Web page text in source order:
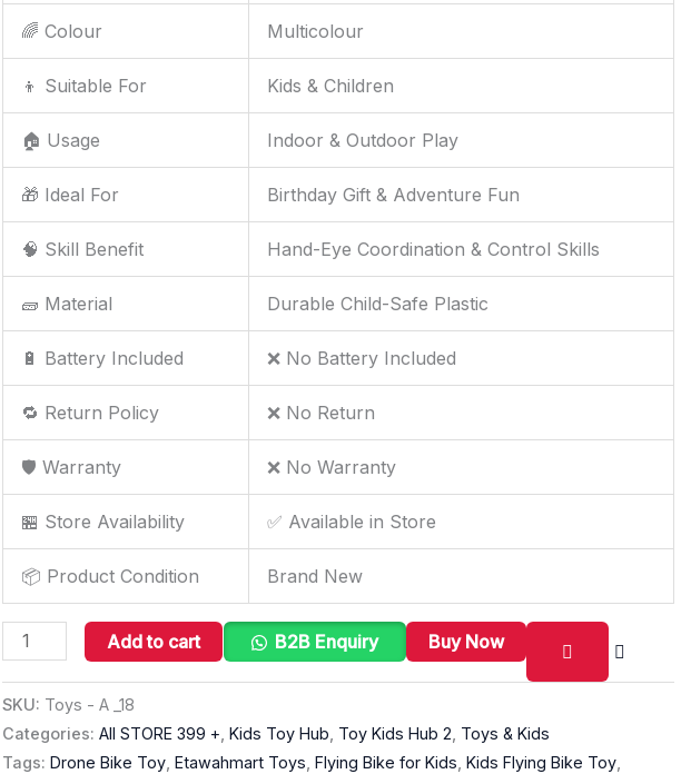
🌈 Colour Multicolour
👦 Suitable For Kids & Children
🏠 Usage Indoor & Outdoor Play
🎁 Ideal For Birthday Gift & Adventure Fun
🧠 Skill Benefit Hand-Eye Coordination & Control Skills
🧱 Material Durable Child-Safe Plastic
🔋 Battery Included ❌ No Battery Included
🔁 Return Policy ❌ No Return
🛡️ Warranty ❌ No Warranty
🏪 Store Availability ✅ Available in Store
📦 Product Condition Brand New
Add to cart B2B Enquiry Buy Now
SKU: Toys - A _18
Categories: All STORE 399 + Kids Toy Hub Toy Kids Hub 2 Toys & Kids
Tags: Drone Bike Toy, Etawahmart Toys Flying Bike for Kids Kids Flying Bike Toy,